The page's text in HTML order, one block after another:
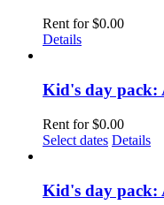
Rent for$0.00
Details
Kid's day pack:
Rent for$0.00
Select dates Details
Kid's day pack: